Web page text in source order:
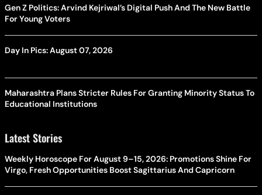
Gen Z Politics: Arvind Kejriwal’s Digital Push And The New Battle
For Young Voters
Day In Pics: August 07, 2026
Maharashtra Plans Stricter Rules For Granting Minority Status To
Educational Institutions
Latest Stories
Weekly Horoscope For August 9–15, 2026: Promotions Shine For
Virgo, Fresh Opportunities Boost Sagittarius And Capricorn